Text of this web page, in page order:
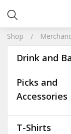
Shop
Drink and
Picks and
Accessories
T-Shirts